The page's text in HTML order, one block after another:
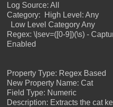
Log Source: All
Category:
High Level: Any
Low Level Category Any
Regex: \|sev=([0-9])(\s) -
Enabled
Property Type: Regex Based
New Property Name: Cat
Field Type: Numeric
Description: Extracts the cat